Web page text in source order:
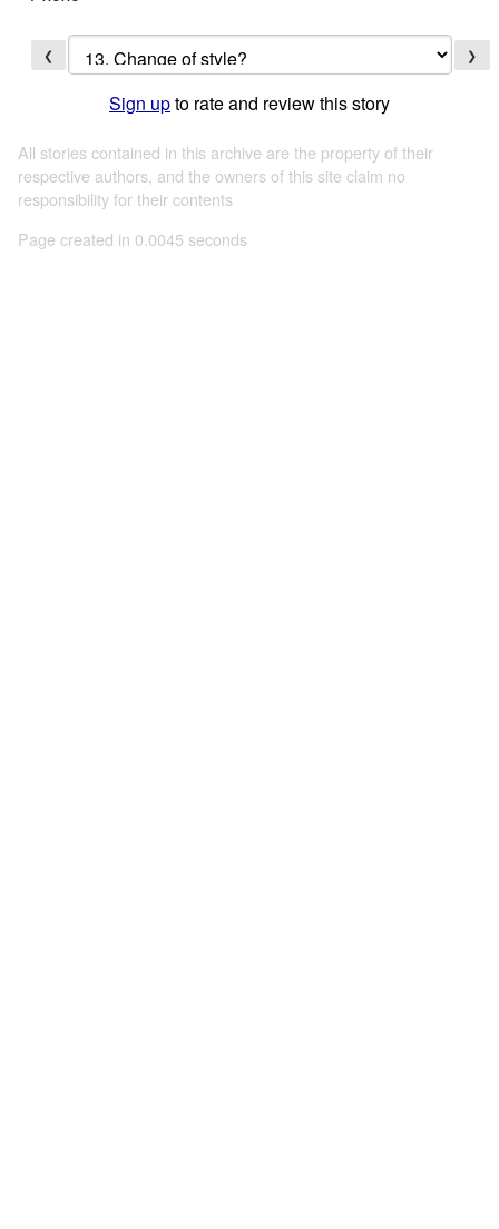
❮ ❯
Sign upto rate and review this story
All stories contained in this archive are the property of their
respective authors, and the owners of this site claim no
responsibility for their contents
Page created in 0.0045 seconds